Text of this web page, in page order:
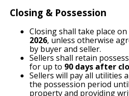
Closing & Possession
Closing shall take place
2026, unless otherwise
by buyer and seller.
Sellers shall retain
for up to 90 days after
Sellers will pay all utilities
the possession period
property and providing